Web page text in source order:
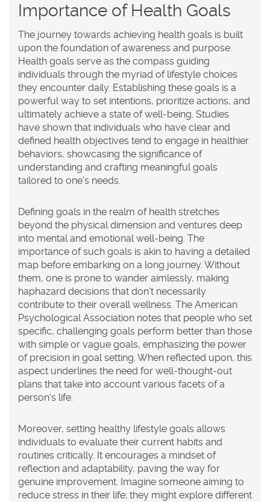
Importance of Health Goals
The journey towards achieving health goals is built
upon the foundation of awareness and purpose.
Health goals serve as the compass guiding
individuals through the myriad of lifestyle choices
they encounter daily. Establishing these goals is a
powerful way to set intentions, prioritize actions, and
ultimately achieve a state of well-being. Studies
have shown that individuals who have clear and
defined health objectives tend to engage in healthier
behaviors, showcasing the significance of
understanding and crafting meaningful goals
tailored to one's needs.
Defining goals in the realm of health stretches
beyond the physical dimension and ventures deep
into mental and emotional well-being. The
importance of such goals is akin to having a detailed
map before embarking on a long journey. Without
them, one is prone to wander aimlessly, making
haphazard decisions that don't necessarily
contribute to their overall wellness. The American
Psychological Association notes that people who set
specific, challenging goals perform better than those
with simple or vague goals, emphasizing the power
of precision in goal setting. When reflected upon, this
aspect underlines the need for well-thought-out
plans that take into account various facets of a
person's life.
Moreover, setting healthy lifestyle goals allows
individuals to evaluate their current habits and
routines critically. It encourages a mindset of
reflection and adaptability, paving the way for
genuine improvement. Imagine someone aiming to
reduce stress in their life; they might explore different